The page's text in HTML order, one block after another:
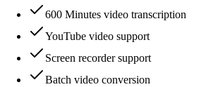
600 Minutes video transcription
YouTube video support
Screen recorder support
Batch video conversion